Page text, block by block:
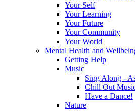
Your Self
Your Learning
Your Future
Your Community
Your World
Mental Health and
Getting Help
Music
Sing Along -
Chill Out
Have a Dance!
Nature